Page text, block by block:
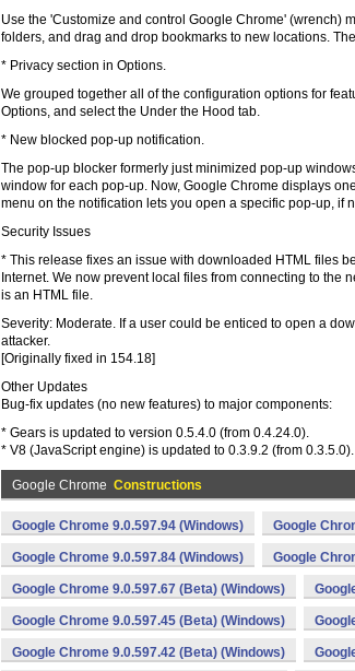
Use the 'Customize and control Google Chrome' (wrench)
folders, and drag and drop bookmarks to new locations.
* Privacy section in Options.
We grouped together all of the configuration options for
Options, and select the Under the Hood tab.
* New blocked pop-up notification.
The pop-up blocker formerly just minimized pop-up
window for each pop-up. Now, Google Chrome displays
menu on the notification lets you open a specific pop-up, if
Security Issues
* This release fixes an issue with downloaded HTML files
Internet. We now prevent local files from connecting to the
is an HTML file.
Severity: Moderate. If a user could be enticed to open a
attacker.
[Originally fixed in 154.18]
Other Updates
Bug-fix updates (no new features) to major components:
* Gears is updated to version 0.5.4.0 (from 0.4.24.0).
* V8 (JavaScript engine) is updated to 0.3.9.2 (from 0.3.5.0).
Google Chrome Constructions
Google Chrome 9.0.597.94 (Windows) Google
Google Chrome 9.0.597.84 (Windows) Google
Google Chrome 9.0.597.67 (Beta) (Windows)
Google Chrome 9.0.597.45 (Beta) (Windows)
Google Chrome 9.0.597.42 (Beta) (Windows)